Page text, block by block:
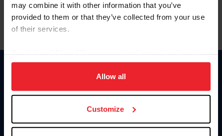
may combine it with other information that you’ve
provided to them or that they’ve collected from your use
of their services.
on your device to enhance site navigation, to analyze site
usage, and improve member experience. Click
more information.
Allow all
Customize
Information
Donate
US Equestrian
Contact